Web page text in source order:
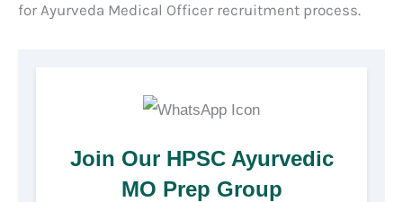
for Ayurveda Medical Officer recruitment process.
Join Our HPSC Ayurvedic
MO Prep Group